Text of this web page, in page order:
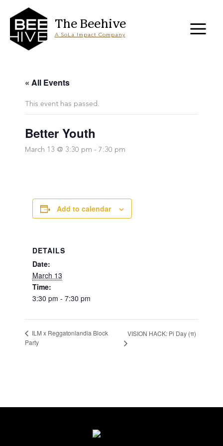
content
The Beehive
A SoLa Impact Company
« All Events
This event has passed.
Better Youth
March 13 @ 3:30 pm -7:30 pm
Add to calendar
DETAILS
Date:
March 13
Time:
3:30 pm - 7:30 pm
ILM x Reggatonlandia Block
Party
VISION HACK: Pi Day (π)